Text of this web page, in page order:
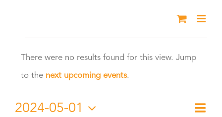
Events
Notice
There were no results found for this view. Jump
to the next upcoming events.
Month
2024-05-01